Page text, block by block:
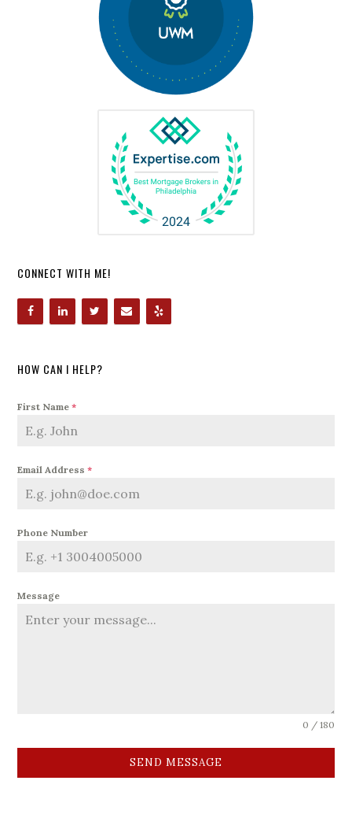
CONNECT WITH ME!
HOW CAN I HELP?
First Name*
Email Address*
Phone Number
Message
0 / 180
SEND MESSAGE